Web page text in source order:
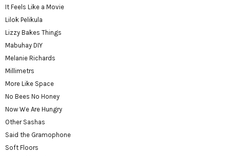
It Feels Like a Movie
Lilok Pelikula
Lizzy Bakes Things
Mabuhay DIY
Melanie Richards
Millimetrs
More Like Space
No Bees No Honey
Now We Are Hungry
Other Sashas
Said the Gramophone
Soft Floors